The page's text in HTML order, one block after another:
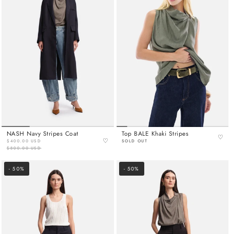
NASH Navy Stripes Coat
$400.00 USD
$800.00 USD
♡
Top BALE Khaki Stripes
SOLD OUT ♡
- 50% - 50%